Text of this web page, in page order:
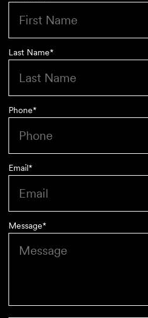
Last Name*
Phone*
Email*
Message*